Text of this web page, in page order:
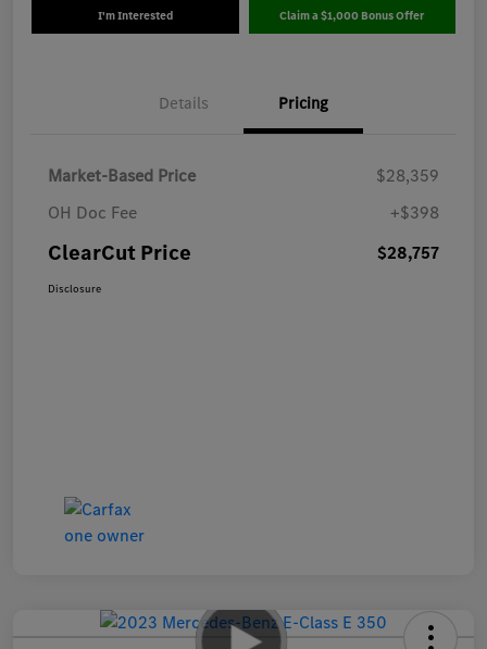
I'm Interested Claim a $1,000 Bonus Offer
Details Pricing
Market-Based Price
$28,359
OH Doc Fee
+$398
ClearCut Price $28,757
Disclosure